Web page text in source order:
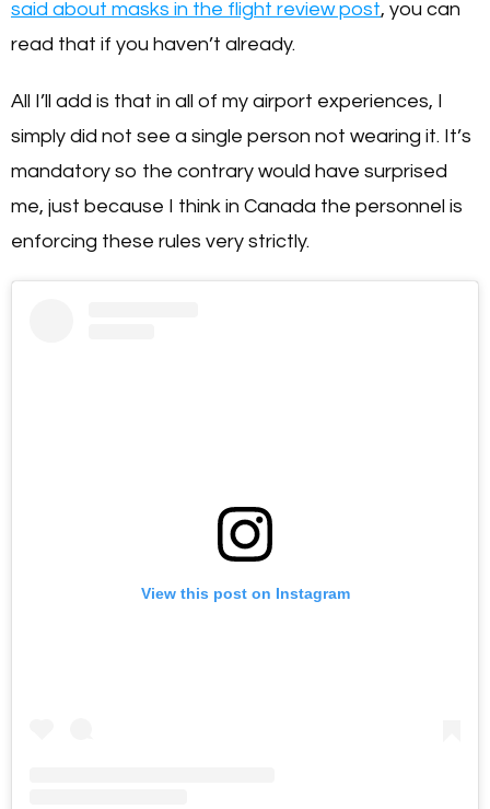
said about masks in the flight review post, you can
read that if you haven’t already.
All I’ll add is that in all of my airport experiences, I
simply did not see a single person not wearing it. It’s
mandatory so the contrary would have surprised
me, just because I think in Canada the personnel is
enforcing these rules very strictly.
View this post on Instagram